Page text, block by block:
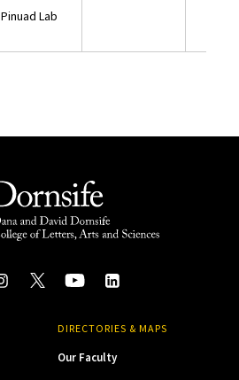
Pinuad Lab
DIRECTORIES & MAPS
Our Faculty